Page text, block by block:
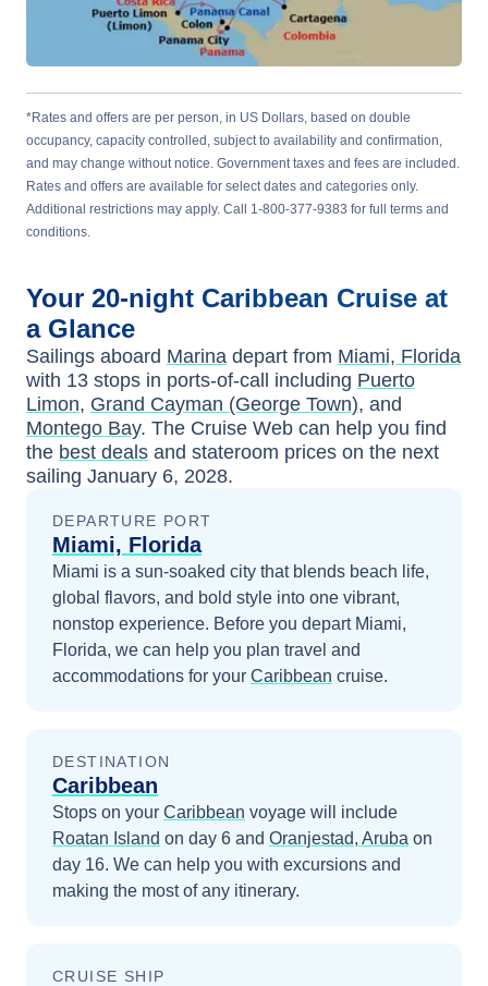
*Rates and offers are per person, in US Dollars, based on double
occupancy, capacity controlled, subject to availability and confirmation,
and may change without notice. Government taxes and fees are included.
Rates and offers are available for select dates and categories only.
Additional restrictions may apply. Call 1-800-377-9383 for full terms and
conditions.
Your 20-night Caribbean Cruise at
a Glance
Sailings aboard Marina depart from Miami, Florida
with 13 stops in ports-of-call including Puerto
Limon, Grand Cayman (George Town), and
Montego Bay. The Cruise Web can help you find
the best deals and stateroom prices on the next
sailing January 6, 2028.
DEPARTURE PORT
Miami, Florida
Miami is a sun-soaked city that blends beach life,
global flavors, and bold style into one vibrant,
nonstop experience. Before you depart Miami,
Florida, we can help you plan travel and
accommodations for your Caribbean cruise.
DESTINATION
Caribbean
Stops on your Caribbean voyage will include
Roatan Island on day 6 and Oranjestad, Aruba on
day 16. We can help you with excursions and
making the most of any itinerary.
CRUISE SHIP